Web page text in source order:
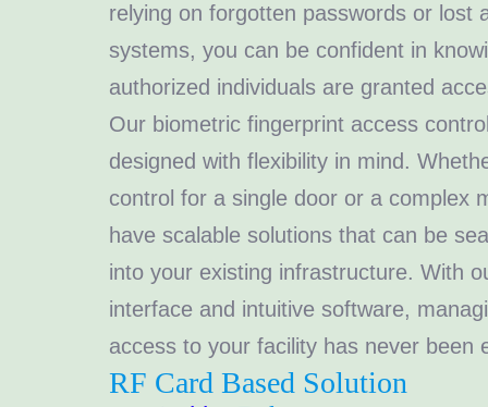
relying on forgotten passwords or lost
systems, you can be confident in
authorized individuals are granted
Our biometric fingerprint access
designed with flexibility in mind.
control for a single door or a complex
have scalable solutions that can be
into your existing infrastructure. With
interface and intuitive software,
access to your facility has never been
RF Card Based Solution